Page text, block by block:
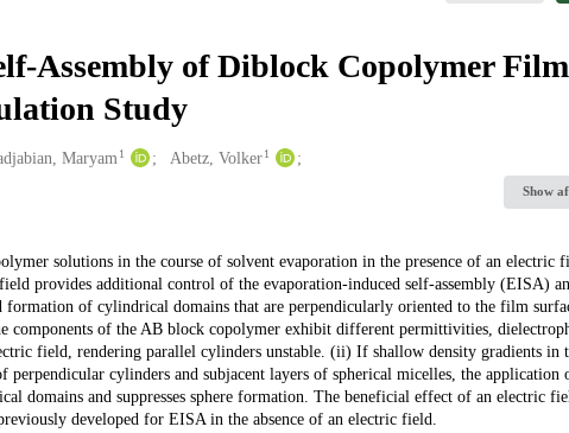
Assembly of Diblock Copolymer
Study
Maryam 1 Abetz, Volker 1
Show
solutions in the course of solvent evaporation in the presence of an electric
provides additional control of the evaporation-induced self-assembly (EISA)
formation of cylindrical domains that are perpendicularly oriented to the film
of the AB block copolymer exhibit different permittivities,
field, rendering parallel cylinders unstable. (ii) If shallow density gradients in
cylinders and subjacent layers of spherical micelles, the application
domains and suppresses sphere formation. The beneficial effect of an electric
developed for EISA in the absence of an electric field.